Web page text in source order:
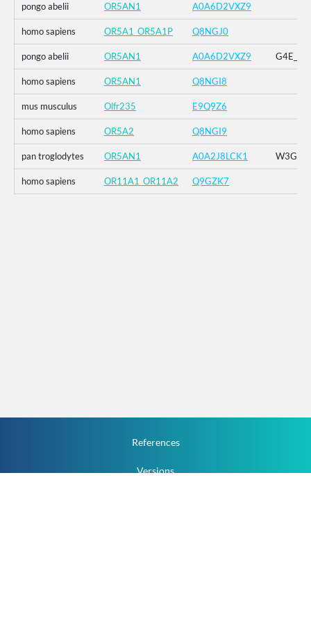
pongo abelii OR5AN1 A0A6D2VXZ9
homo sapiens OR5A1_OR5A1P Q8NGJ0
pongo abelii OR5AN1 A0A6D2VXZ9
homo sapiens OR5AN1 Q8NGI8
mus musculus Olfr235 E9Q9Z6
homo sapiens OR5A2 Q8NGI9
pan troglodytes OR5AN1 A0A2J8LCK1
homo sapiens OR11A1_OR11A2 Q9GZK7
References
Versions